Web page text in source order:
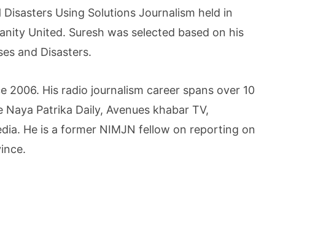
Using Solutions Journalism held in
United. Suresh was selected based on his
and Disasters.
2006. His radio journalism career spans over 10
Patrika Daily, Avenues khabar TV,
He is a former NIMJN fellow on reporting on